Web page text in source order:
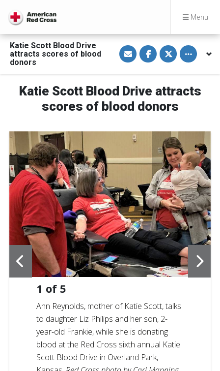
Menu
Katie Scott Blood Drive
attracts scores of blood
donors
S
h
a
e
i
a
E
m
l
S
h
a
e
n
F
a
c
o
S
h
a
e
n
T
w
i
e
r
Toggle
Katie Scott Blood Drive attracts
scores of blood donors
1 of 5
Ann Reynolds, mother of Katie Scott, talks
to daughter Liz Philips and her son, 2-
year-old Frankie, while she is donating
blood at the Red Cross sixth annual Katie
Scott Blood Drive in Overland Park,